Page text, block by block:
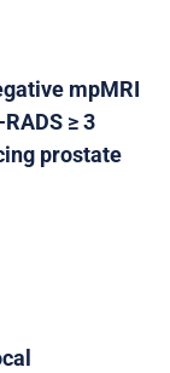
mpMRI
≥ 3
prostate